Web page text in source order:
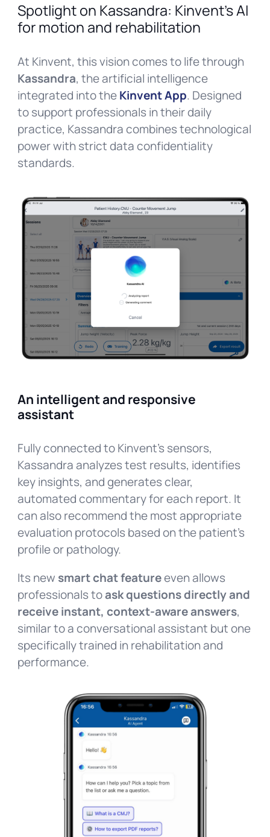
Spotlight on Kassandra: Kinvent’s AI
for motion and rehabilitation
At Kinvent, this vision comes to life through
Kassandra, the artificial intelligence
integrated into theKinvent App. Designed
to support professionals in their daily
practice, Kassandra combines technological
power with strict data confidentiality
standards.
An intelligent and responsive
assistant
Fully connected to Kinvent’s sensors,
Kassandra analyzes test results, identifies
key insights, and generates clear,
automated commentary for each report. It
can also recommend the most appropriate
evaluation protocols based on the patient’s
profile or pathology.
Its new smart chat featureeven allows
professionals toask questions directly and
receive instant, context-aware answers,
similar to a conversational assistant but one
specifically trained in rehabilitation and
performance.